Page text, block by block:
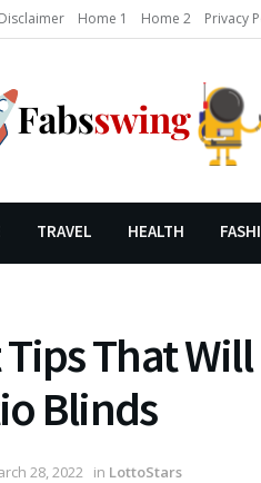
Disclaimer Home 1 Home 2 Privacy
TRAVEL HEALTH
That
Blinds
28, 2022 in LottoStars